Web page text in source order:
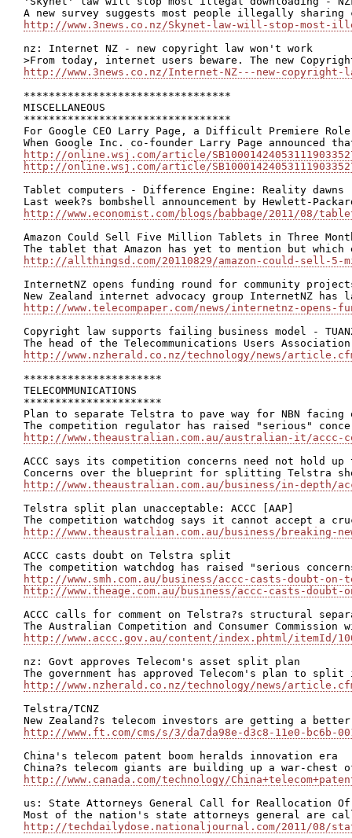
http://www.3news.co.nz/Skynet-law-will-stop-most-
nz: Internet NZ - new copyright law won't work
http://www.3news.co.nz/Internet-NZ---new-
*********************************
MISCELLANEOUS
*********************************
For Google CEO Larry Page, a Difficult Premiere Role
http://online.wsj.com/article/
http://online.wsj.com/article/
Tablet computers - Difference Engine: Reality dawns
http://www.economist.com/blogs/babbage/2011/08/
Amazon Could Sell Five Million Tablets in Three
http://allthingsd.com/20110829/amazon-could-sell-
InternetNZ opens funding round for community
http://www.telecompaper.com/news/internetnz-opens-
Copyright law supports failing business model -
http://www.nzherald.co.nz/technology/news/
**********************
TELECOMMUNICATIONS
**********************
Plan to separate Telstra to pave way for NBN facing
http://www.theaustralian.com.au/australian-it/accc-
ACCC says its competition concerns need not hold
http://www.theaustralian.com.au/business/in-depth/
Telstra split plan unacceptable: ACCC [AAP]
http://www.theaustralian.com.au/business/breaking-
ACCC casts doubt on Telstra split
http://www.smh.com.au/business/accc-casts-doubt-
http://www.theage.com.au/business/accc-casts-
ACCC calls for comment on Telstra?s structural
http://www.accc.gov.au/content/index.phtml/itemId/
nz: Govt approves Telecom's asset split plan
http://www.nzherald.co.nz/technology/news/
Telstra/TCNZ
http://www.ft.com/cms/s/3/da7da98e-d3c8-11e0-bc6b-
China's telecom patent boom heralds innovation era
http://www.canada.com/technology/
us: State Attorneys General Call for Reallocation Of
http://techdailydose.nationaljournal.com/2011/08/